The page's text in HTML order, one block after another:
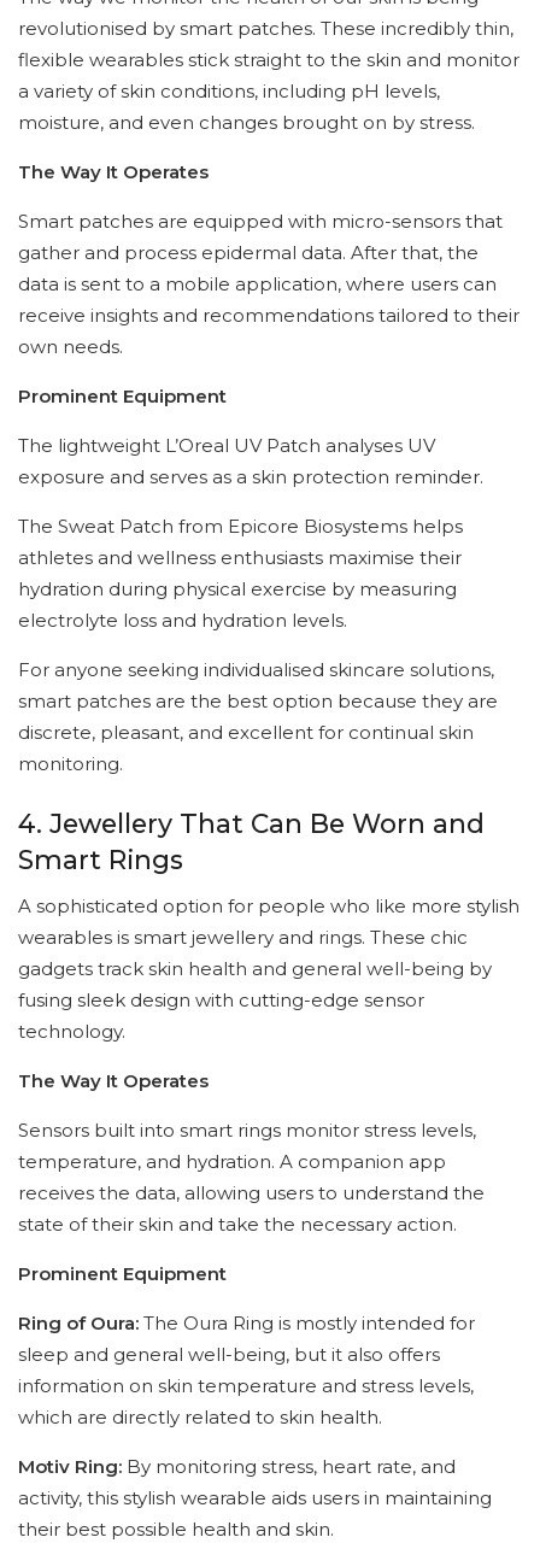
revolutionised by smart patches. These incredibly thin,
flexible wearables stick straight to the skin and monitor
a variety of skin conditions, including pH levels,
moisture, and even changes brought on by stress.
The Way It Operates
Smart patches are equipped with micro-sensors that
gather and process epidermal data. After that, the
data is sent to a mobile application, where users can
receive insights and recommendations tailored to their
own needs.
Prominent Equipment
The lightweight L’Oreal UV Patch analyses UV
exposure and serves as a skin protection reminder.
The Sweat Patch from Epicore Biosystems helps
athletes and wellness enthusiasts maximise their
hydration during physical exercise by measuring
electrolyte loss and hydration levels.
For anyone seeking individualised skincare solutions,
smart patches are the best option because they are
discrete, pleasant, and excellent for continual skin
monitoring.
4. Jewellery That Can Be Worn and
Smart Rings
A sophisticated option for people who like more stylish
wearables is smart jewellery and rings. These chic
gadgets track skin health and general well-being by
fusing sleek design with cutting-edge sensor
technology.
The Way It Operates
Sensors built into smart rings monitor stress levels,
temperature, and hydration. A companion app
receives the data, allowing users to understand the
state of their skin and take the necessary action.
Prominent Equipment
Ring of Oura: The Oura Ring is mostly intended for
sleep and general well-being, but it also offers
information on skin temperature and stress levels,
which are directly related to skin health.
Motiv Ring: By monitoring stress, heart rate, and
activity, this stylish wearable aids users in maintaining
their best possible health and skin.